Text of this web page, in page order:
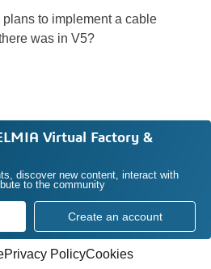
to implement a cable
was in V5?
Virtual Factory &
discover new content, interact with
to the community
Create an account
Privacy PolicyCookies